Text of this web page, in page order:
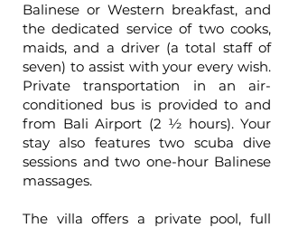
Balinese or Western breakfast, and
the dedicated service of two cooks,
maids, and a driver (a total staff of
seven) to assist with your every wish.
Private transportation in an air-
conditioned bus is provided to and
from Bali Airport (2 ½ hours). Your
stay also features two scuba dive
sessions and two one-hour Balinese
massages.
The villa offers a private pool, full